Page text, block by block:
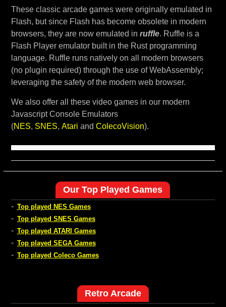
These classic arcade games were originally emulated in
Flash, but since Flash has become obsolete in modern
browsers, they are now emulated in ruffle. Ruffle is a
Flash Player emulator built in the Rust programming
language. Ruffle runs natively on all modern browsers
(no plugin required) through the use of WebAssembly;
leveraging the safety of the modern web browser.
We also offer all these video games in our modern
Javascript Console Emulators
(NES, SNES, Atari and ColecoVision).
Our Top Played Games
- Top played NES Games
- Top played SNES Games
- Top played ATARI Games
- Top played SEGA Games
- Top played Coleco Games
Retro Arcade